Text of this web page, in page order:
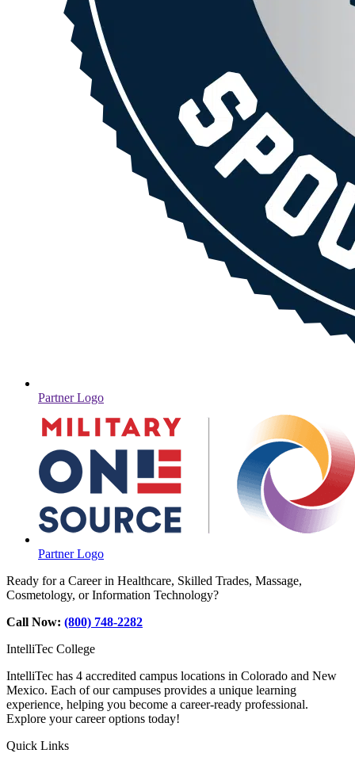
Partner Logo
Partner Logo
Ready for a Career in Healthcare, Skilled Trades, Massage,
Cosmetology, or Information Technology?
Call Now: (800) 748-2282
IntelliTec College
IntelliTec has 4 accredited campus locations in Colorado and New
Mexico. Each of our campuses provides a unique learning
experience, helping you become a career-ready professional.
Explore your career options today!
Quick Links